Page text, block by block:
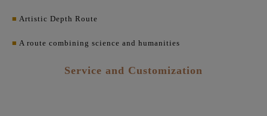
■ Artistic Depth Route
■ A route combining science and humanities
Service and Customization